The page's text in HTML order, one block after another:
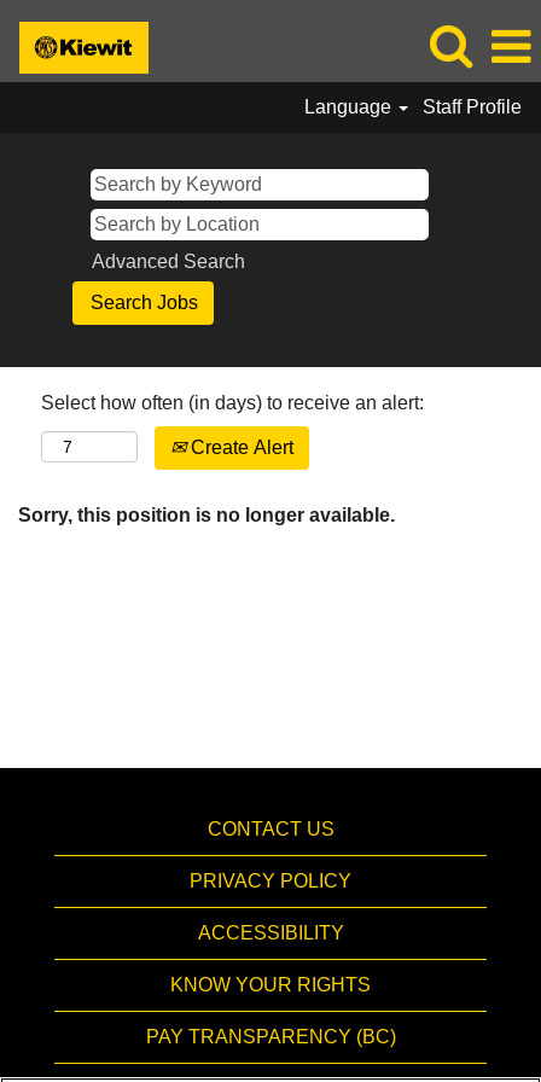
Language Staff Profile
Advanced Search
Select how often (in days) to receive an alert:
Create Alert
Sorry, this position is no longer available.
CONTACT US
PRIVACY POLICY
ACCESSIBILITY
KNOW YOUR RIGHTS
PAY TRANSPARENCY (BC)